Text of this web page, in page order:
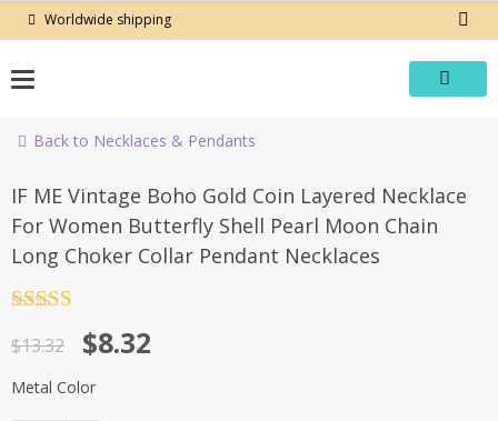
Worldwide shipping
Back to Necklaces & Pendants
-38%
IF ME Vintage Boho Gold Coin Layered Necklace
For Women Butterfly Shell Pearl Moon Chain
Long Choker Collar Pendant Necklaces
out of 5
$13.32
Original
price
$8.32
Current
price
Metal Color